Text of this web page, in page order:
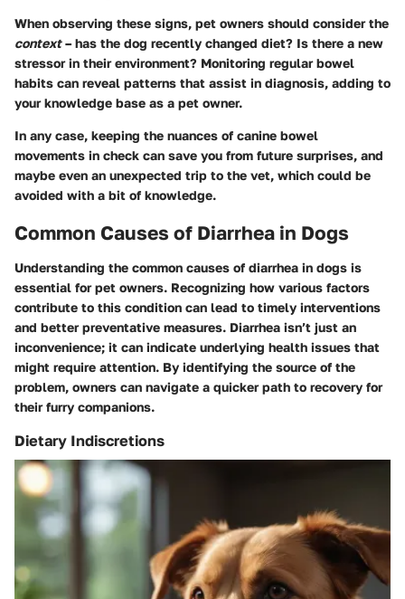
When observing these signs, pet owners should consider the
context– has the dog recently changed diet? Is there a new
stressor in their environment? Monitoring regular bowel
habits can reveal patterns that assist in diagnosis, adding to
your knowledge base as a pet owner.
In any case, keeping the nuances of canine bowel
movements in check can save you from future surprises, and
maybe even an unexpected trip to the vet, which could be
avoided with a bit of knowledge.
Common Causes of Diarrhea in Dogs
Understanding the common causes of diarrhea in dogs is
essential for pet owners. Recognizing how various factors
contribute to this condition can lead to timely interventions
and better preventative measures. Diarrhea isn’t just an
inconvenience; it can indicate underlying health issues that
might require attention. By identifying the source of the
problem, owners can navigate a quicker path to recovery for
their furry companions.
Dietary Indiscretions